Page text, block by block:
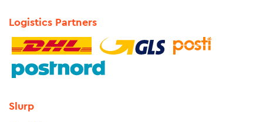
Logistics Partners
Slurp